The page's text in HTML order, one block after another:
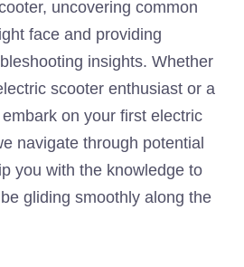
uncovering common
face and providing
insights. Whether
scooter enthusiast or a
on your first electric
navigate through potential
you with the knowledge to
gliding smoothly along the